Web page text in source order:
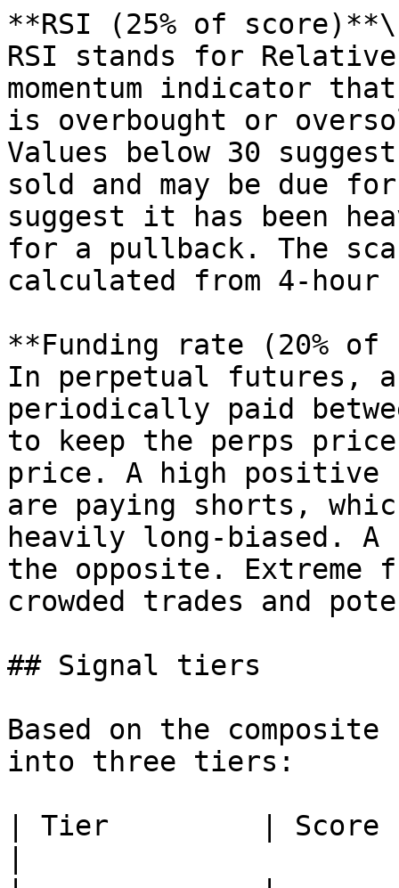
**RSI (25% of score)**\
RSI stands for
momentum indicator
is overbought or
Values below 30
sold and may be due
suggest it has been
for a pullback. The
calculated from 4-hour
**Funding rate (20%
In perpetual futures,
periodically paid
to keep the perps
price. A high positive
are paying shorts,
heavily long-biased. A
the opposite. Extreme
crowded trades and
## Signal tiers
Based on the
into three tiers:
| Tier         | Score